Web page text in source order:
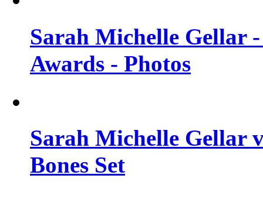
Sarah Michelle Gellar
Awards - Photos
Sarah Michelle Gellar
Bones Set